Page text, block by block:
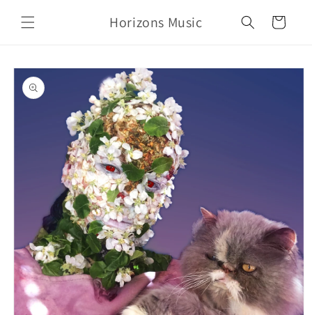
content
Horizons Music Cart
Skip to
product
information